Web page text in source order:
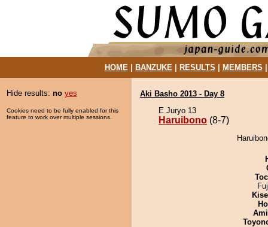
HOME| BANZUKE| RESULTS MEMBERS
Hide results: no yes
Cookies need to be fully enabled for this
feature to work over multiple sessions.
Aki Basho 2013 - Day 8
E Juryo 13
Haruibono (8-7)